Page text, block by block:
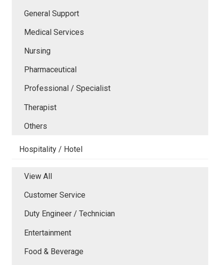
General Support
Medical Services
Nursing
Pharmaceutical
Professional / Specialist
Therapist
Others
Hospitality / Hotel
View All
Customer Service
Duty Engineer / Technician
Entertainment
Food & Beverage